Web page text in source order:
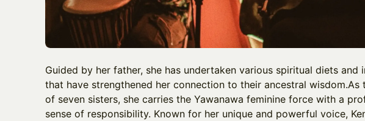
Guided by her father, she has undertaken various spiritual diets and
that have strengthened her connection to their ancestral wisdom.As
of seven sisters, she carries the Yawanawa feminine force with a
sense of responsibility. Known for her unique and powerful voice,